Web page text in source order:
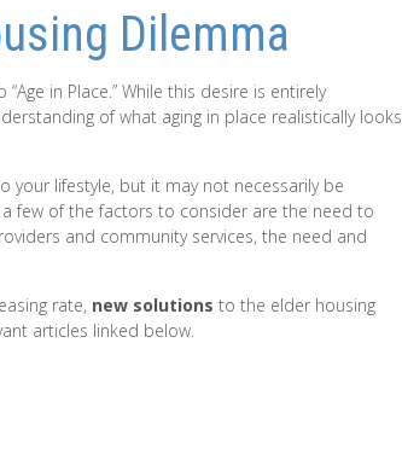
Dilemma
in Place.” While this desire is entirely
of what aging in place realistically looks
your lifestyle, but it may not necessarily be
few of the factors to consider are the need to
and community services, the need and
rate, new solutions to the elder housing
articles linked below.